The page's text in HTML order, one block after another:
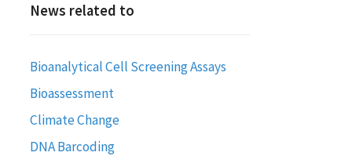
News related to
Bioanalytical Cell Screening Assays
Bioassessment
Climate Change
DNA Barcoding